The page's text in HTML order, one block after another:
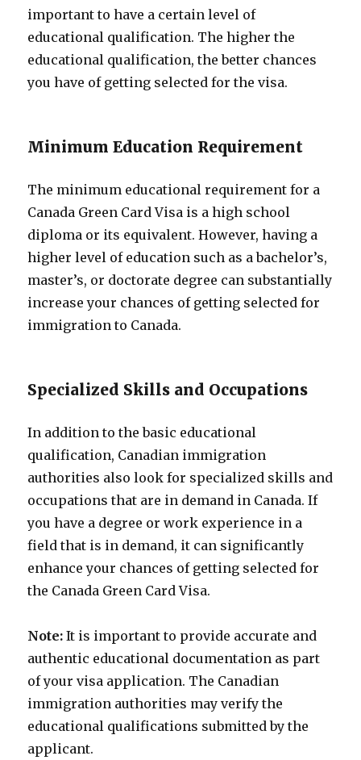
important to have a certain level of
educational qualification. The higher the
educational qualification, the better chances
you have of getting selected for the visa.
Minimum Education Requirement
The minimum educational requirement for a
Canada Green Card Visa is a high school
diploma or its equivalent. However, having a
higher level of education such as a bachelor’s,
master’s, or doctorate degree can substantially
increase your chances of getting selected for
immigration to Canada.
Specialized Skills and Occupations
In addition to the basic educational
qualification, Canadian immigration
authorities also look for specialized skills and
occupations that are in demand in Canada. If
you have a degree or work experience in a
field that is in demand, it can significantly
enhance your chances of getting selected for
the Canada Green Card Visa.
Note: It is important to provide accurate and
authentic educational documentation as part
of your visa application. The Canadian
immigration authorities may verify the
educational qualifications submitted by the
applicant.